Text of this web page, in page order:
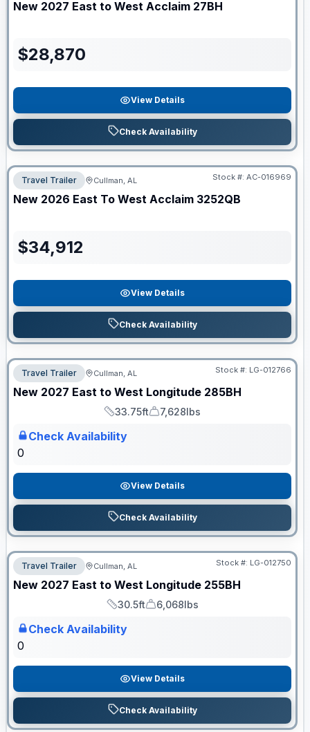
New 2027 East to West Acclaim 27BH
$28,870
View Details
Check Availability
Travel Trailer Cullman, AL Stock #: AC-016969
New 2026 East To West Acclaim 3252QB
$34,912
View Details
Check Availability
Travel Trailer Cullman, AL Stock #: LG-012766
New 2027 East to West Longitude 285BH
Length
33.75ft
Dry Weight
7,628lbs
Check Availability
0
View Details
Check Availability
Travel Trailer Cullman, AL Stock #: LG-012750
New 2027 East to West Longitude 255BH
Length
30.5ft
Dry Weight
6,068lbs
Check Availability
0
View Details
Check Availability